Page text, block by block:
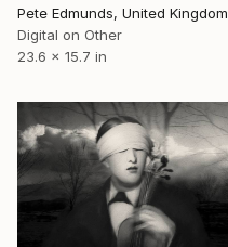
Pete Edmunds, United Kingdom
Digital on Other
23.6 x 15.7 in